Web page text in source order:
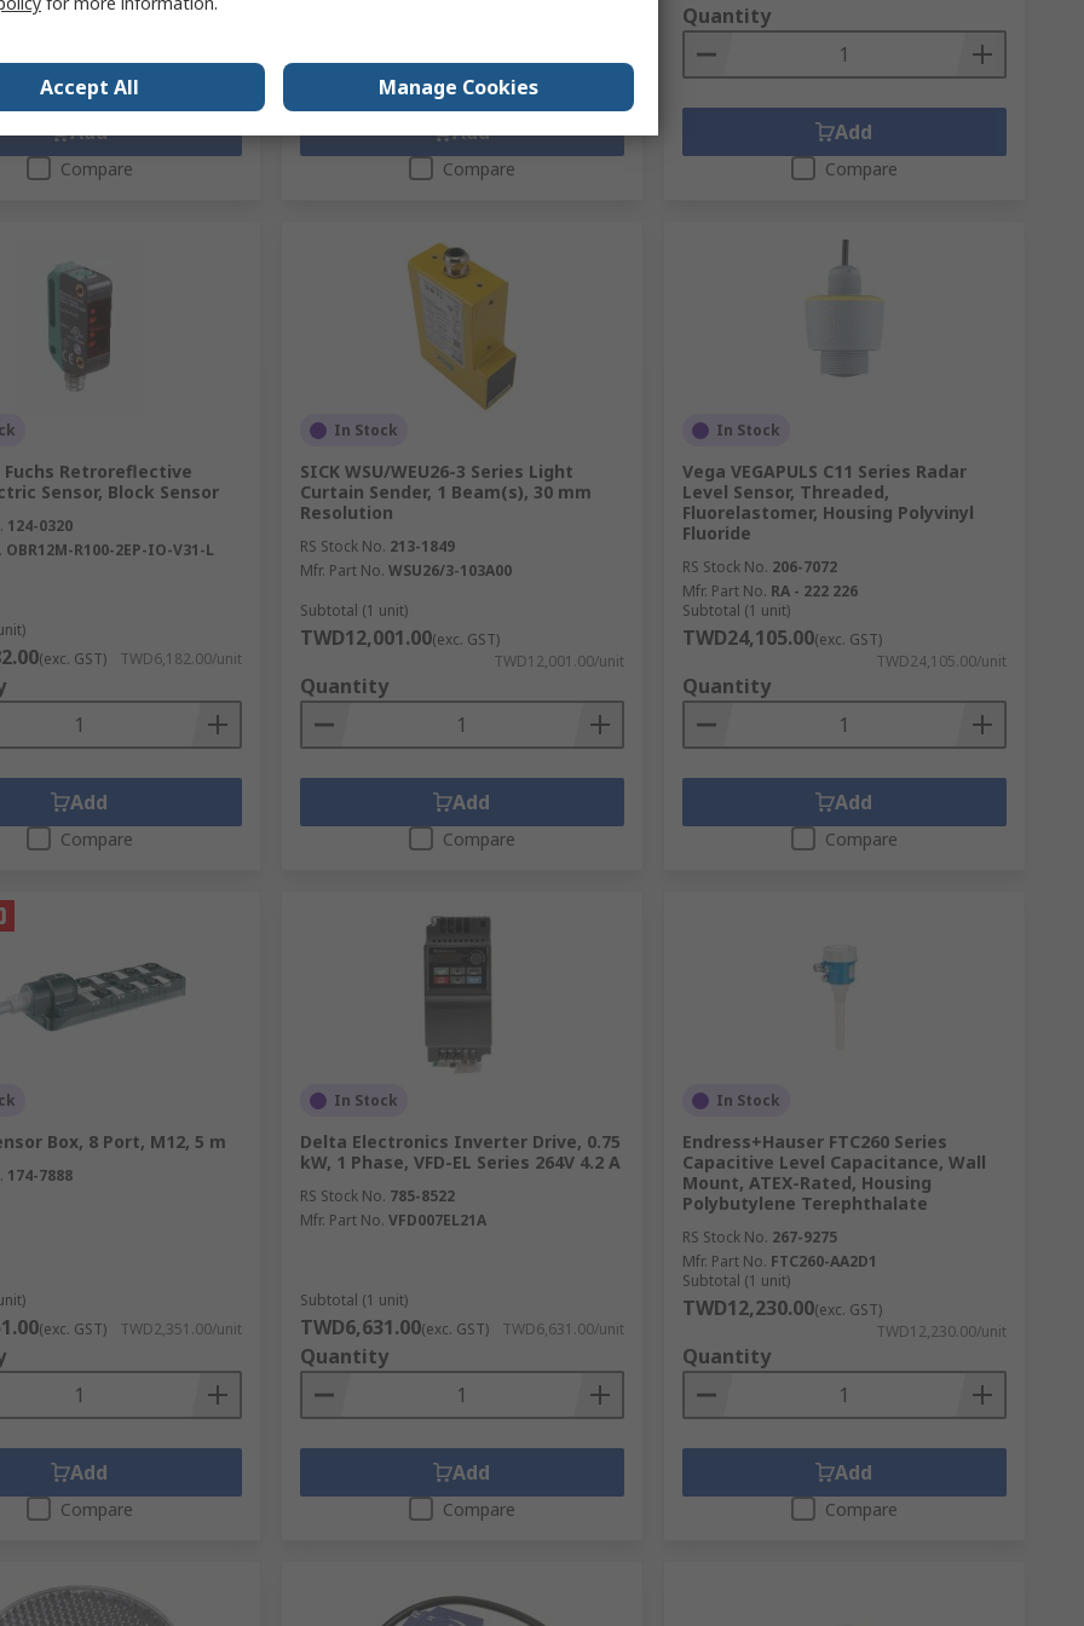
Add
Compare
Add
Compare
Quantity
Add
Compare
Fuchs Retroreflective
Sensor, Block Sensor
124-0320
OBR12M-R100-2EP-IO-V31-L
(exc. GST) TWD6,182.00/unit
Add
Compare
In Stock
SICK WSU/WEU26-3 Series Light
Curtain Sender, 1 Beam(s), 30 mm
Resolution
RS Stock No. 213-1849
Mfr. Part No. WSU26/3-103A00
Subtotal (1 unit)
TWD12,001.00(exc. GST)
TWD12,001.00/unit
Quantity
Add
Compare
In Stock
Vega VEGAPULS C11 Series Radar
Level Sensor, Threaded,
Fluorelastomer, Housing Polyvinyl
Fluoride
RS Stock No. 206-7072
Mfr. Part No. RA - 222 226
Subtotal (1 unit)
TWD24,105.00(exc. GST)
TWD24,105.00/unit
Quantity
Add
Compare
Box, 8 Port, M12, 5 m
174-7888
(exc. GST) TWD2,351.00/unit
Add
Compare
In Stock
Delta Electronics Inverter Drive, 0.75
kW, 1 Phase, VFD-EL Series 264V 4.2 A
RS Stock No. 785-8522
Mfr. Part No. VFD007EL21A
Subtotal (1 unit)
TWD6,631.00(exc. GST) TWD6,631.00/unit
Quantity
Add
Compare
In Stock
Endress+Hauser FTC260 Series
Capacitive Level Capacitance, Wall
Mount, ATEX-Rated, Housing
Polybutylene Terephthalate
RS Stock No. 267-9275
Mfr. Part No. FTC260-AA2D1
Subtotal (1 unit)
TWD12,230.00(exc. GST)
TWD12,230.00/unit
Quantity
Add
Compare
Accept All Manage Cookies